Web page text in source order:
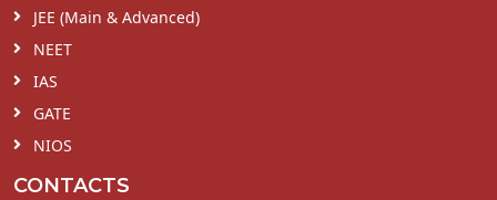
JEE (Main & Advanced)
NEET
IAS
GATE
NIOS
CONTACTS